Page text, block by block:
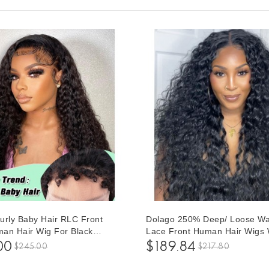
Baby Hair RLC Front
Hair Wig For Black
Glueless 13x6 Lace
Pre Plucked With Invisible
$245.00
Dolago 250% Deep/ Loose
Lace Front Human Hair Wigs
Baby Hair High Density
Glueless Frontal Wigs For
$189.84 $217.80